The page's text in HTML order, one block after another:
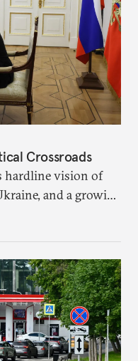
Crossroads
hardline vision of
and a growing
tear the regime